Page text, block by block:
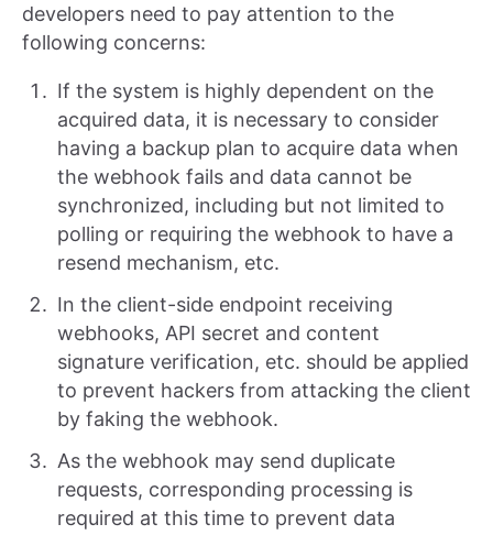
developers need to pay attention to the
following concerns:
If the system is highly dependent on the
acquired data, it is necessary to consider
having a backup plan to acquire data when
the webhook fails and data cannot be
synchronized, including but not limited to
polling or requiring the webhook to have a
resend mechanism, etc.
In the client-side endpoint receiving
webhooks, API secret and content
signature verification, etc. should be applied
to prevent hackers from attacking the client
by faking the webhook.
As the webhook may send duplicate
requests, corresponding processing is
required at this time to prevent data